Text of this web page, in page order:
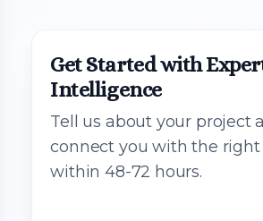
Get Started with
Intelligence
Tell us about your project
connect you with the right
within 48-72 hours.